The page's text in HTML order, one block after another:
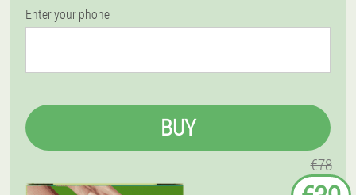
Enter your phone
BUY
€78